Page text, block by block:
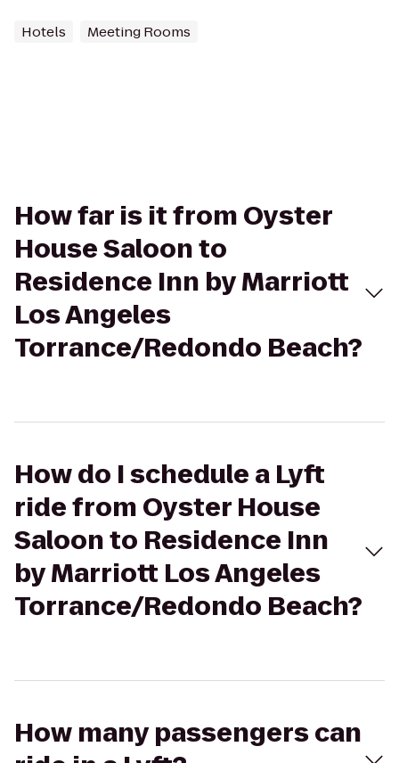
Hotels Meeting Rooms
How far is it from Oyster
House Saloon to
Residence Inn by Marriott
Los Angeles
Torrance/Redondo Beach?
How do I schedule a Lyft
ride from Oyster House
Saloon to Residence Inn
by Marriott Los Angeles
Torrance/Redondo Beach?
How many passengers can